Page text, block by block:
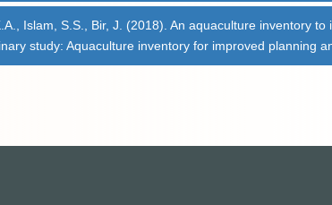
Islam, S.S., Bir, J. (2018). An aquaculture inventory
study: Aquaculture inventory for improved planning